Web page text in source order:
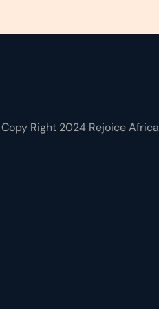
Right 2024 Rejoice Africa